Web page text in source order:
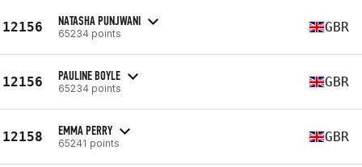
12156 NATASHA PUNJWANI
65234 points GBR
12156 PAULINE BOYLE
65234 points GBR
12158 EMMA PERRY
65241 points GBR